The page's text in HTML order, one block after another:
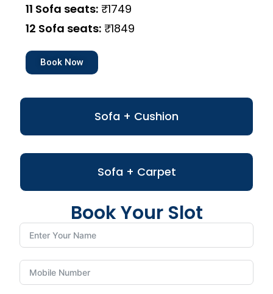
Sofa + Cushion
Sofa + Carpet
11 Sofa seats: ₹1749
12 Sofa seats: ₹1849
Book Now
Book Your Slot